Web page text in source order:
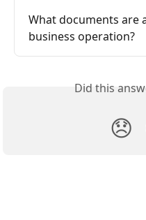
What documents are
business operation?
Did this
😞